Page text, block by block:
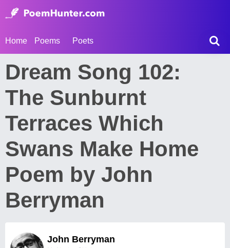
Home Poems Poets
Dream Song 102:
The Sunburnt
Terraces Which
Swans Make Home
Poem by John
Berryman
John Berryman